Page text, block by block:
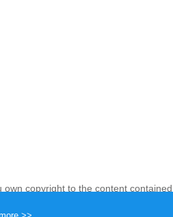
copyright to the content contained